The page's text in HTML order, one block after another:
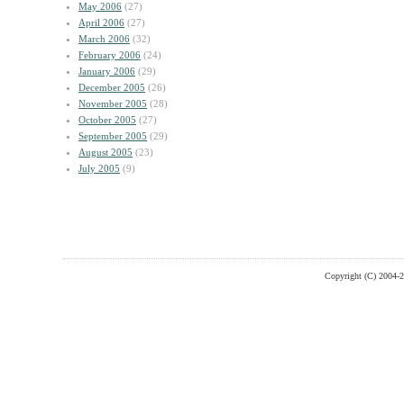
May 2006 (27)
April 2006 (27)
March 2006 (32)
February 2006 (24)
January 2006 (29)
December 2005 (26)
November 2005 (28)
October 2005 (27)
September 2005 (29)
August 2005 (23)
July 2005 (9)
Copyright (C) 2004-